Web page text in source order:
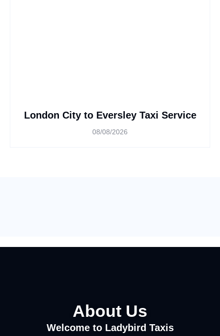
London City to Eversley Taxi Service
08/08/2026
About Us
Welcome to Ladybird Taxis